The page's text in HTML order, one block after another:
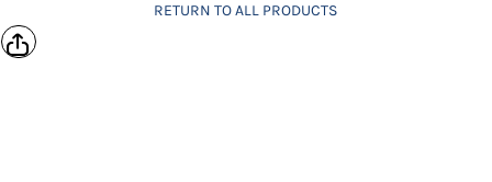
RETURN TO ALL PRODUCTS